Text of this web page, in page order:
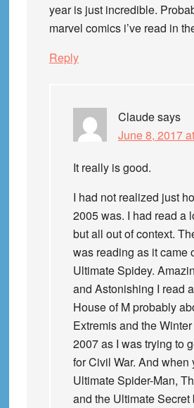
year is just incredible.
marvel comics i’ve read in
Reply
Claudesays
June 8, 2017
It really is good.
I had not realized just
2005 was. I had read a
but all out of context.
was reading as it came
Ultimate Spidey.
and Astonishing I read
House of M probably
Extremis and the
2007 as I was trying to
for Civil War. And when
Ultimate Spider-Man,
and the Ultimate Secret